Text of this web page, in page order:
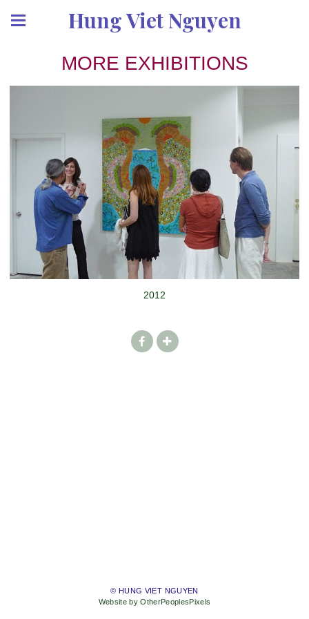
Hung Viet Nguyen
MORE EXHIBITIONS
2012
© HUNG VIET NGUYEN
Website by OtherPeoplesPixels